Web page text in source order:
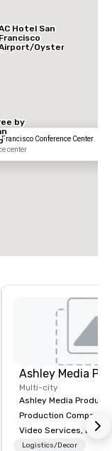
Francisco Conference Center
center
by
Hotel San
Francisco
Oyster
Ashley Media
Multi-city
Ashley Media
Production Company
Video Services, Event
Traditional Video
Logistics/Decor